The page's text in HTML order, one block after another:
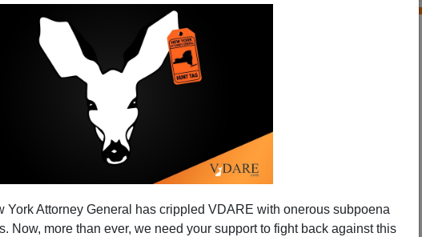
York Attorney General has crippled VDARE with onerous subpoena
Now, more than ever, we need your support to fight back against this
PETER SAYLES
CLICK HERE TO SEND ME AN EMAIL
Filter by type:
to:
APPLY